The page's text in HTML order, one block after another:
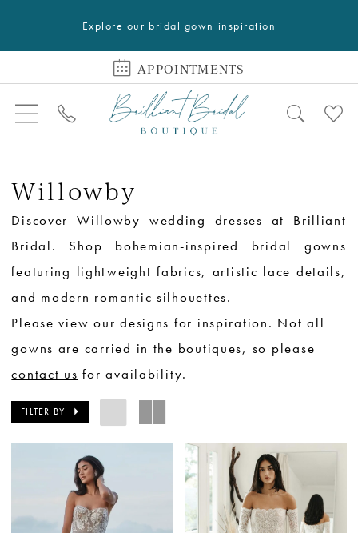
Explore our bridal gown inspiration
APPOINTMENTS
Willowby
Discover Willowby wedding dresses at Brilliant
Bridal. Shop bohemian-inspired bridal gowns
featuring lightweight fabrics, artistic lace details,
and modern romantic silhouettes.
Please view our designs for inspiration. Not all
gowns are carried in the boutiques, so please
contact us for availability.
FILTER BY